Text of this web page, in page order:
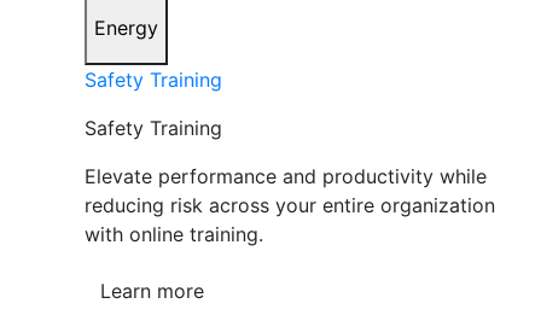
Energy
Safety Training
Safety Training
Elevate performance and productivity while
reducing risk across your entire organization
with online training.
Learn more